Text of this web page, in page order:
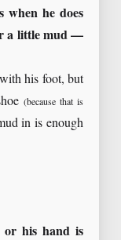
when he does
a little mud —
his foot, but
(because that is
in is enough
or his hand is